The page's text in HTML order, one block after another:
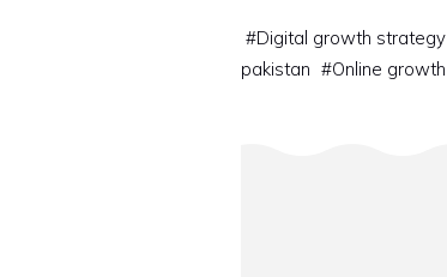
#Digital growth strategy
pakistan #Online growth